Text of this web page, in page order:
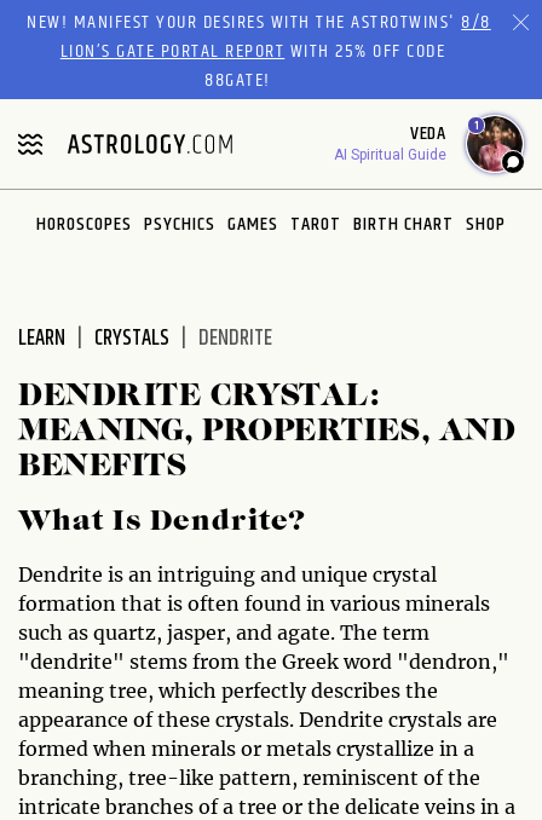
Please
website
includes
an
accessibility
system.
NEW! MANIFEST YOUR DESIRES WITH THE ASTROTWINS'8/8
LION’S GATE PORTAL REPORTWITH 25% OFF CODE
88GATE!
VEDA
AI Spiritual Guide
1
HOROSCOPES PSYCHICS GAMES TAROT BIRTH CHART SHOP
LEARN CRYSTALS DENDRITE
DENDRITE CRYSTAL:
MEANING, PROPERTIES, AND
BENEFITS
What Is Dendrite?
Dendrite is an intriguing and unique crystal
formation that is often found in various minerals
such as quartz, jasper, and agate. The term
"dendrite" stems from the Greek word "dendron,"
meaning tree, which perfectly describes the
appearance of these crystals. Dendrite crystals are
formed when minerals or metals crystallize in a
branching, tree-like pattern, reminiscent of the
intricate branches of a tree or the delicate veins in a